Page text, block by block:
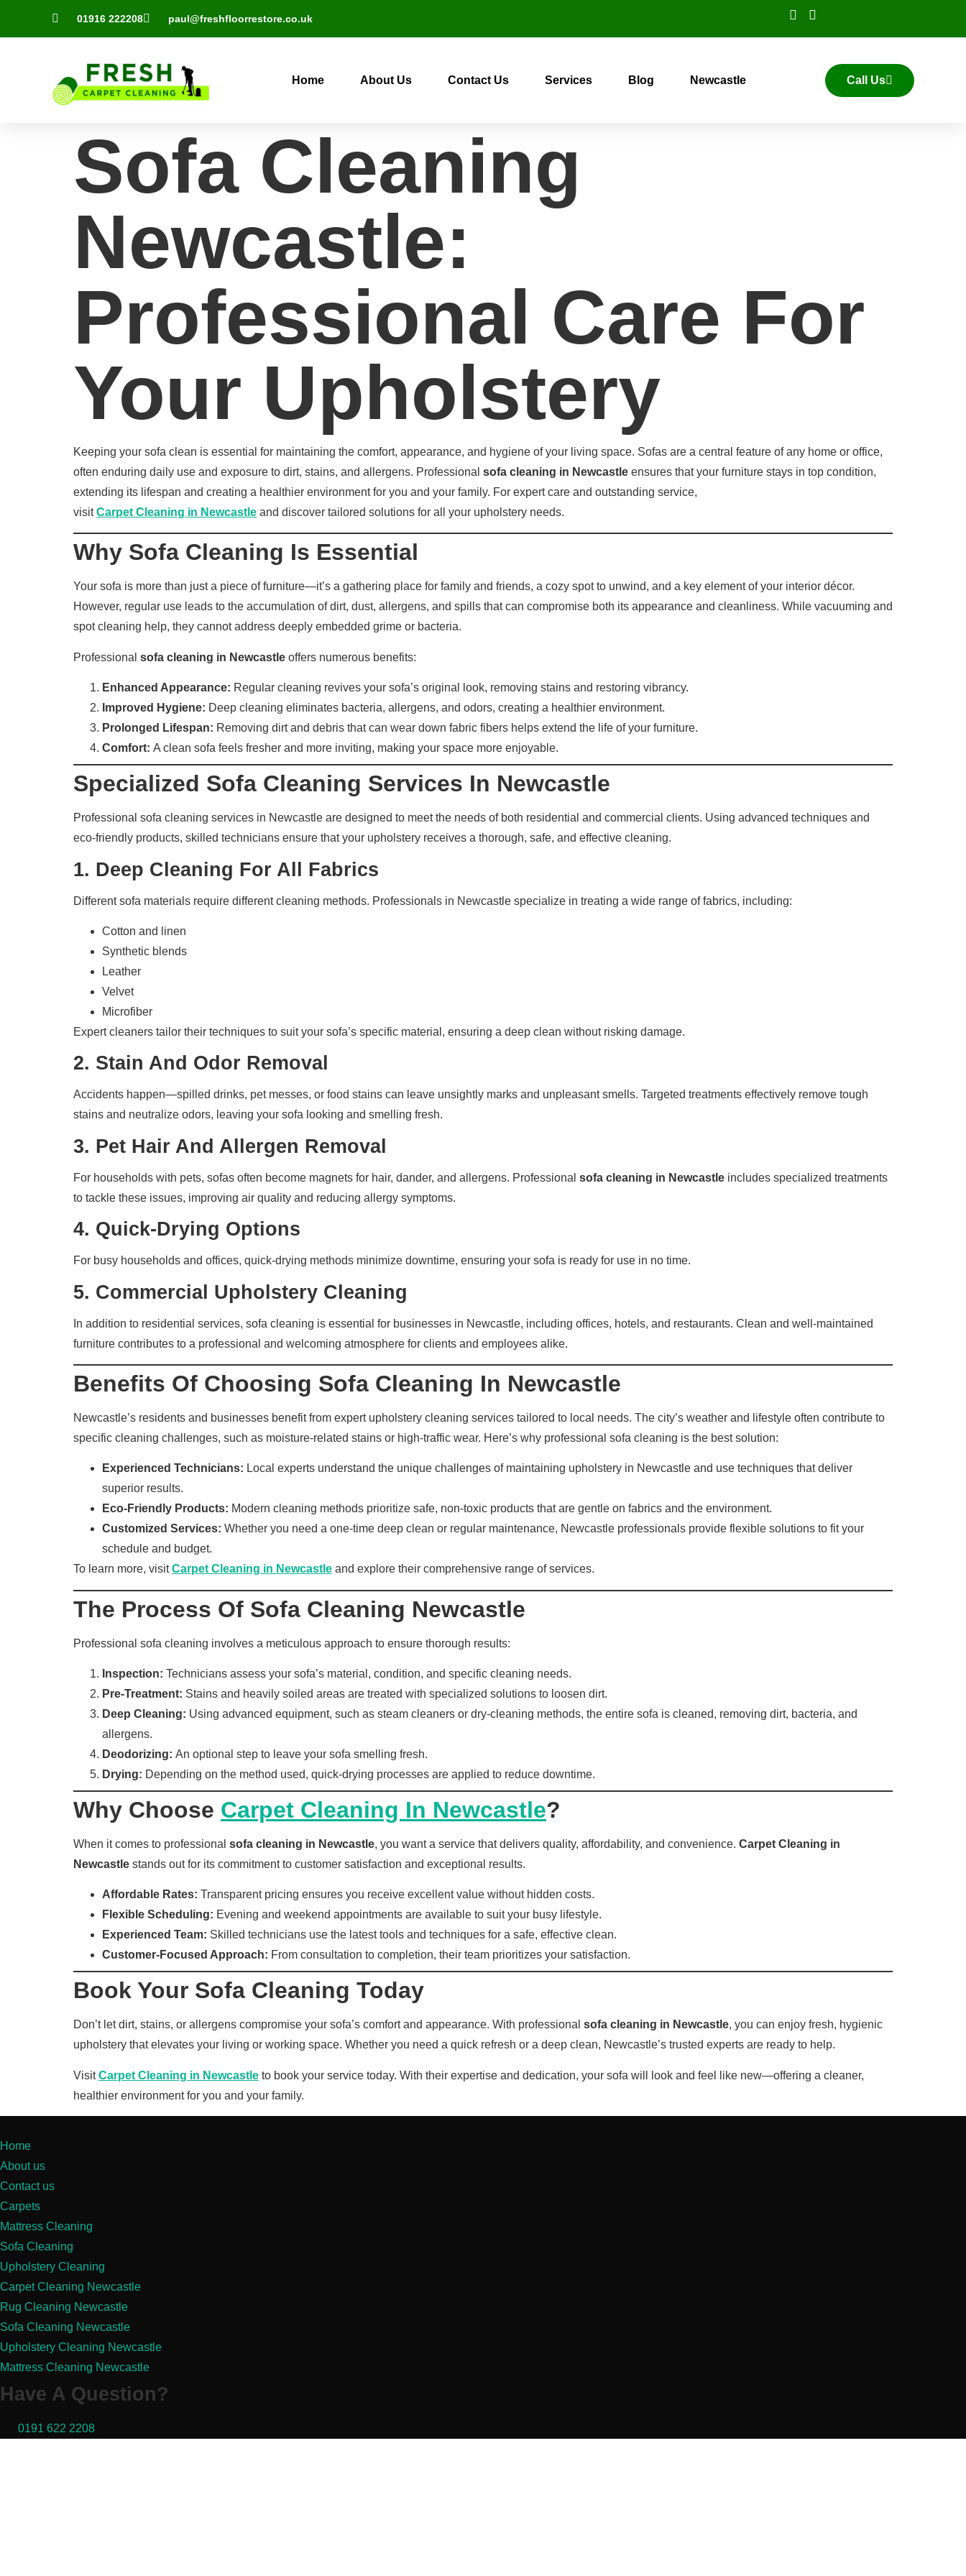
01916 222208 paul@freshfloorrestore.co.uk
Home About Us Contact Us Services Blog Newcastle Call Us
Sofa Cleaning
Newcastle:
Professional Care For
Your Upholstery
Keeping your sofa clean is essential for maintaining the comfort, appearance, and hygiene of your living space. Sofas are a central feature of any home or office,
often enduring daily use and exposure to dirt, stains, and allergens. Professional sofa cleaning in Newcastle ensures that your furniture stays in top condition,
extending its lifespan and creating a healthier environment for you and your family. For expert care and outstanding service,
visitCarpet Cleaning in Newcastle and discover tailored solutions for all your upholstery needs.
Why Sofa Cleaning Is Essential
Your sofa is more than just a piece of furniture—it’s a gathering place for family and friends, a cozy spot to unwind, and a key element of your interior décor.
However, regular use leads to the accumulation of dirt, dust, allergens, and spills that can compromise both its appearance and cleanliness. While vacuuming and
spot cleaning help, they cannot address deeply embedded grime or bacteria.
Professional sofa cleaning in Newcastle offers numerous benefits:
Enhanced Appearance: Regular cleaning revives your sofa’s original look, removing stains and restoring vibrancy.
Improved Hygiene: Deep cleaning eliminates bacteria, allergens, and odors, creating a healthier environment.
Prolonged Lifespan: Removing dirt and debris that can wear down fabric fibers helps extend the life of your furniture.
Comfort: A clean sofa feels fresher and more inviting, making your space more enjoyable.
Specialized Sofa Cleaning Services In Newcastle
Professional sofa cleaning services in Newcastle are designed to meet the needs of both residential and commercial clients. Using advanced techniques and
eco-friendly products, skilled technicians ensure that your upholstery receives a thorough, safe, and effective cleaning.
1. Deep Cleaning For All Fabrics
Different sofa materials require different cleaning methods. Professionals in Newcastle specialize in treating a wide range of fabrics, including:
Cotton and linen
Synthetic blends
Leather
Velvet
Microfiber
Expert cleaners tailor their techniques to suit your sofa’s specific material, ensuring a deep clean without risking damage.
2. Stain And Odor Removal
Accidents happen—spilled drinks, pet messes, or food stains can leave unsightly marks and unpleasant smells. Targeted treatments effectively remove tough
stains and neutralize odors, leaving your sofa looking and smelling fresh.
3. Pet Hair And Allergen Removal
For households with pets, sofas often become magnets for hair, dander, and allergens. Professional sofa cleaning in Newcastle includes specialized treatments
to tackle these issues, improving air quality and reducing allergy symptoms.
4. Quick-Drying Options
For busy households and offices, quick-drying methods minimize downtime, ensuring your sofa is ready for use in no time.
5. Commercial Upholstery Cleaning
In addition to residential services, sofa cleaning is essential for businesses in Newcastle, including offices, hotels, and restaurants. Clean and well-maintained
furniture contributes to a professional and welcoming atmosphere for clients and employees alike.
Benefits Of Choosing Sofa Cleaning In Newcastle
Newcastle’s residents and businesses benefit from expert upholstery cleaning services tailored to local needs. The city’s weather and lifestyle often contribute to
specific cleaning challenges, such as moisture-related stains or high-traffic wear. Here’s why professional sofa cleaning is the best solution:
Experienced Technicians: Local experts understand the unique challenges of maintaining upholstery in Newcastle and use techniques that deliver
superior results.
Eco-Friendly Products: Modern cleaning methods prioritize safe, non-toxic products that are gentle on fabrics and the environment.
Customized Services: Whether you need a one-time deep clean or regular maintenance, Newcastle professionals provide flexible solutions to fit your
schedule and budget.
To learn more, visitCarpet Cleaning in Newcastle and explore their comprehensive range of services.
The Process Of Sofa Cleaning Newcastle
Professional sofa cleaning involves a meticulous approach to ensure thorough results:
Inspection: Technicians assess your sofa’s material, condition, and specific cleaning needs.
Pre-Treatment: Stains and heavily soiled areas are treated with specialized solutions to loosen dirt.
Deep Cleaning: Using advanced equipment, such as steam cleaners or dry-cleaning methods, the entire sofa is cleaned, removing dirt, bacteria, and
allergens.
Deodorizing: An optional step to leave your sofa smelling fresh.
Drying: Depending on the method used, quick-drying processes are applied to reduce downtime.
Why Choose Carpet Cleaning In Newcastle?
When it comes to professional sofa cleaning in Newcastle, you want a service that delivers quality, affordability, and convenience. Carpet Cleaning in
Newcastle stands out for its commitment to customer satisfaction and exceptional results.
Affordable Rates: Transparent pricing ensures you receive excellent value without hidden costs.
Flexible Scheduling: Evening and weekend appointments are available to suit your busy lifestyle.
Experienced Team: Skilled technicians use the latest tools and techniques for a safe, effective clean.
Customer-Focused Approach: From consultation to completion, their team prioritizes your satisfaction.
Book Your Sofa Cleaning Today
Don’t let dirt, stains, or allergens compromise your sofa’s comfort and appearance. With professional sofa cleaning in Newcastle, you can enjoy fresh, hygienic
upholstery that elevates your living or working space. Whether you need a quick refresh or a deep clean, Newcastle’s trusted experts are ready to help.
VisitCarpet Cleaning in Newcastle to book your service today. With their expertise and dedication, your sofa will look and feel like new—offering a cleaner,
healthier environment for you and your family.
Home
About us
Contact us
Carpets
Mattress Cleaning
Sofa Cleaning
Upholstery Cleaning
Carpet Cleaning Newcastle
Rug Cleaning Newcastle
Sofa Cleaning Newcastle
Upholstery Cleaning Newcastle
Mattress Cleaning Newcastle
Have A Question?
0191 622 2208